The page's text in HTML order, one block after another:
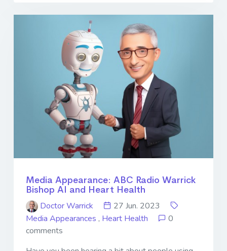
Media Appearance: ABC Radio Warrick
Bishop AI and Heart Health
Doctor Warrick
27 Jun. 2023
Media Appearances , Heart Health
0
comments